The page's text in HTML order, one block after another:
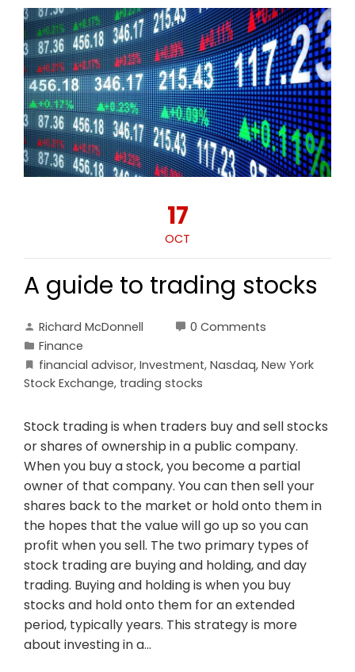
17
OCT
A guide to trading stocks
Richard McDonnell
0 Comments
Finance
financial advisor, Investment, Nasdaq, New York
Stock Exchange, trading stocks
Stock trading is when traders buy and sell stocks
or shares of ownership in a public company.
When you buy a stock, you become a partial
owner of that company. You can then sell your
shares back to the market or hold onto them in
the hopes that the value will go up so you can
profit when you sell. The two primary types of
stock trading are buying and holding, and day
trading. Buying and holding is when you buy
stocks and hold onto them for an extended
period, typically years. This strategy is more
about investing in a…